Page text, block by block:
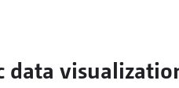
data